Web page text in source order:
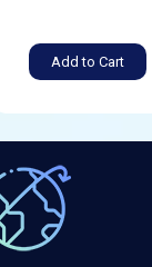
Add to Cart